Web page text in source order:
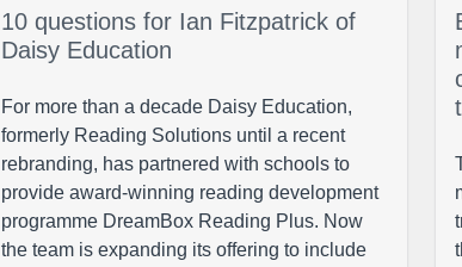
10 questions for Ian Fitzpatrick of
Daisy Education
For more than a decade Daisy Education,
formerly Reading Solutions until a recent
rebranding, has partnered with schools to
provide award-winning reading development
programme DreamBox Reading Plus. Now
the team is expanding its offering to include